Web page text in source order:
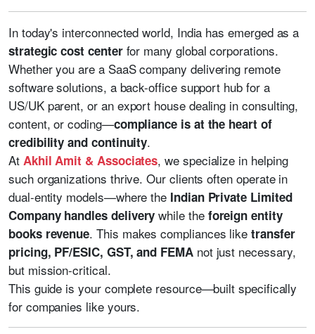
In today's interconnected world, India has emerged as a
strategic cost centerfor many global corporations.
Whether you are a SaaS company delivering remote
software solutions, a back-office support hub for a
US/UK parent, or an export house dealing in consulting,
content, or coding—compliance is at the heart of
credibility and continuity.
At Akhil Amit & Associates, we specialize in helping
such organizations thrive. Our clients often operate in
dual-entity models—where the Indian Private Limited
Company handles delivery while the foreign entity
books revenue. This makes compliances liketransfer
pricing, PF/ESIC, GST, and FEMAnot just necessary,
but mission-critical.
This guide is your complete resource—built specifically
for companies like yours.